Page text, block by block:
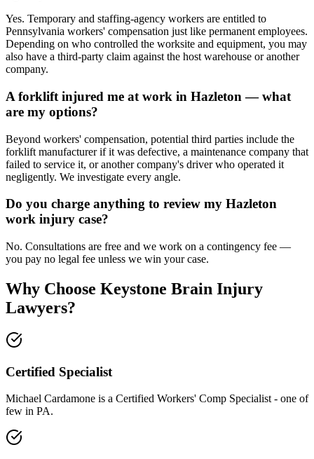
Yes. Temporary and staffing-agency workers are entitled to
Pennsylvania workers' compensation just like permanent employees.
Depending on who controlled the worksite and equipment, you may
also have a third-party claim against the host warehouse or another
company.
A forklift injured me at work in Hazleton — what
are my options?
Beyond workers' compensation, potential third parties include the
forklift manufacturer if it was defective, a maintenance company that
failed to service it, or another company's driver who operated it
negligently. We investigate every angle.
Do you charge anything to review my Hazleton
work injury case?
No. Consultations are free and we work on a contingency fee —
you pay no legal fee unless we win your case.
Why Choose Keystone Brain Injury
Lawyers?
Certified Specialist
Michael Cardamone is a Certified Workers' Comp Specialist - one of
few in PA.